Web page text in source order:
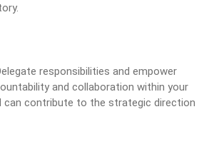
responsibilities and empower
and collaboration within your
can contribute to the strategic direction